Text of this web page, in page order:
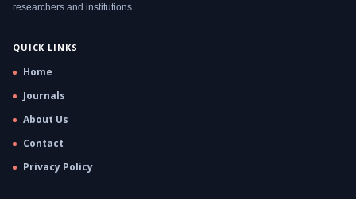
researchers and institutions.
QUICK LINKS
Home
Journals
About Us
Contact
Privacy Policy